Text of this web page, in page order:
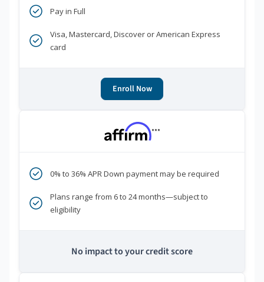
Pay in Full
Visa, Mastercard, Discover or American Express
card
Enroll Now
***
0% to 36% APR Down payment may be required
Plans range from 6 to 24 months—subject to
eligibility
No impact to your credit score